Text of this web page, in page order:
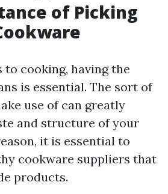
of Picking
cooking, having the
is essential. The sort of
use of can greatly
and structure of your
it is essential to
cookware suppliers that
products.